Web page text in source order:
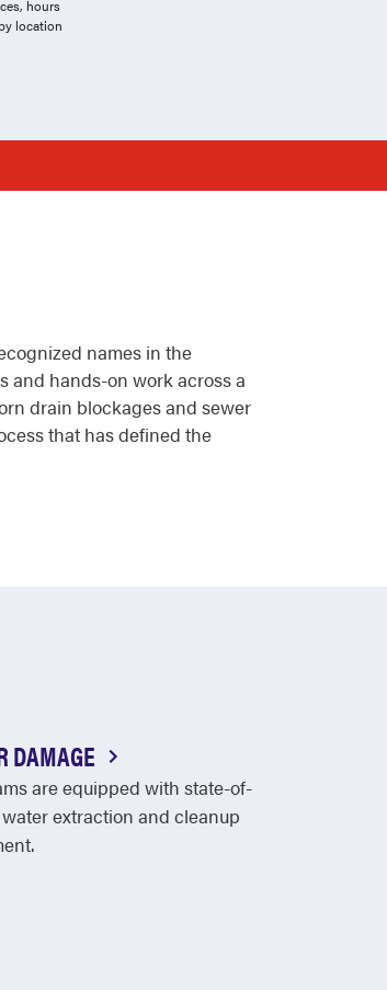
hours
location
names in the
and hands-on work across a
drain blockages and sewer
that has defined the
DAMAGE
are equipped with state-of-
extraction and cleanup